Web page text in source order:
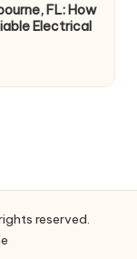
FL: How
Electrical
reserved.